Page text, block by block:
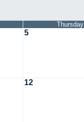
Thursday
5
12